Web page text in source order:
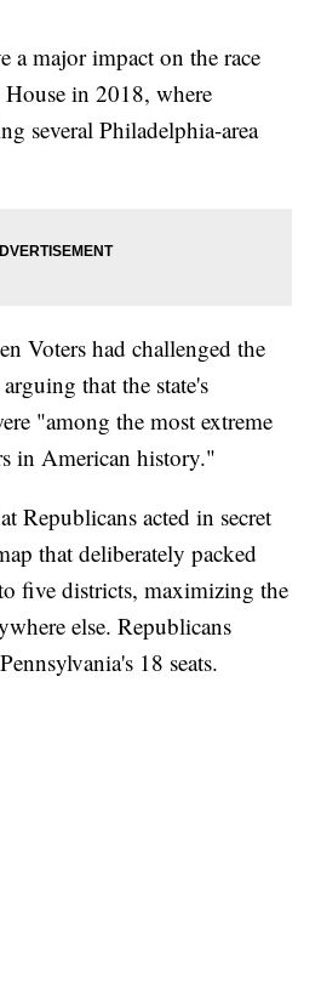
a major impact on the race
in 2018, where
several Philadelphia-area
Voters had challenged the
that the state's
"among the most extreme
in American history."
Republicans acted in secret
that deliberately packed
five districts, maximizing the
else. Republicans
18 seats.